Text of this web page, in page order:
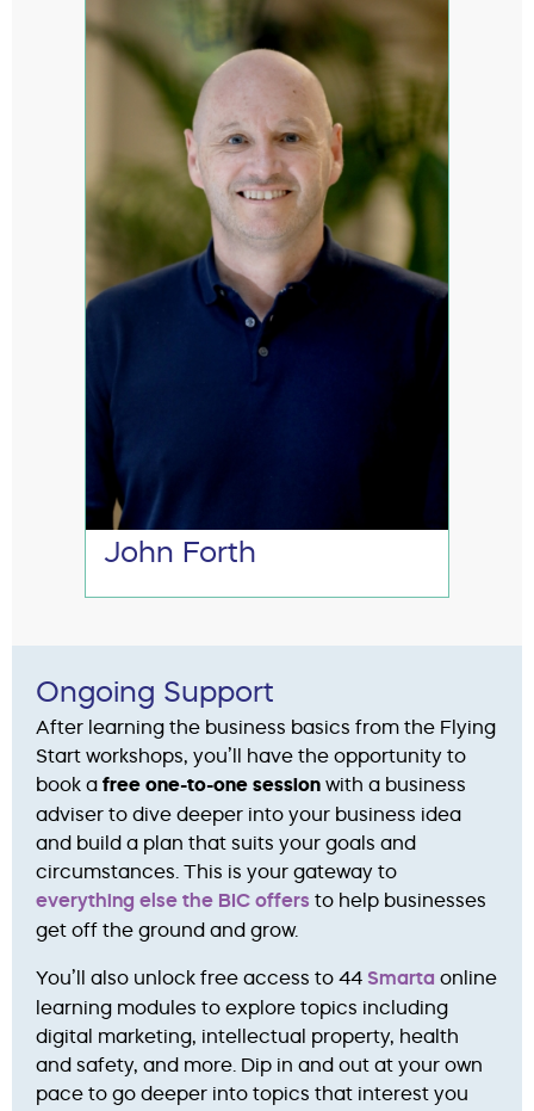
John Forth
Ongoing Support
After learning the business basics from the Flying
Start workshops, you’ll have the opportunity to
book a free one-to-one session with a business
adviser to dive deeper into your business idea
and build a plan that suits your goals and
circumstances. This is your gateway to
everything else the BIC offers to help businesses
get off the ground and grow.
You’ll also unlock free access to 44 Smarta online
learning modules to explore topics including
digital marketing, intellectual property, health
and safety, and more. Dip in and out at your own
pace to go deeper into topics that interest you